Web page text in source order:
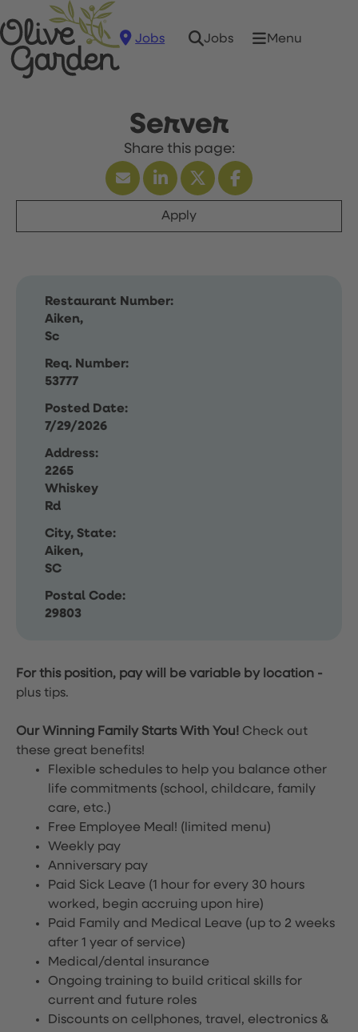
Jobs Jobs Menu
Server
Apply
Restaurant Number:
Aiken,
Sc
Req. Number:
53777
Posted Date:
7/29/2026
Address:
2265
Whiskey
Rd
City, State:
Aiken,
SC
Postal Code:
29803
For this position, pay will be variable by location -
plus tips.
Our Winning Family Starts With You! Check out
these great benefits!
Flexible schedules to help you balance other
life commitments (school, childcare, family
care, etc.)
Free Employee Meal! (limited menu)
Weekly pay
Anniversary pay
Paid Sick Leave (1 hour for every 30 hours
worked, begin accruing upon hire)
Paid Family and Medical Leave (up to 2 weeks
after 1 year of service)
Medical/dental insurance
Ongoing training to build critical skills for
current and future roles
Discounts on cellphones, travel, electronics &